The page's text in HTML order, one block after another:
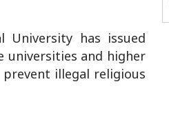
University has issued
universities and higher
illegal religious